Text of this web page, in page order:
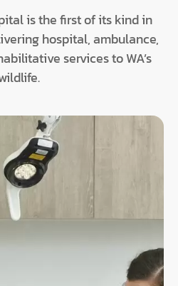
is the first of its kind in
hospital, ambulance,
services to WA’s